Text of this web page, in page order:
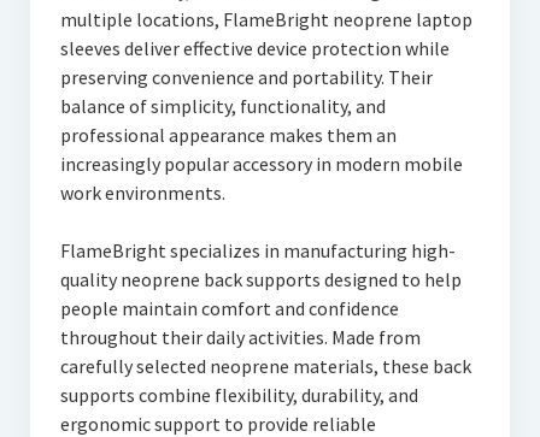
multiple locations, FlameBright neoprene laptop
sleeves deliver effective device protection while
preserving convenience and portability. Their
balance of simplicity, functionality, and
professional appearance makes them an
increasingly popular accessory in modern mobile
work environments.
FlameBright specializes in manufacturing high-
quality neoprene back supports designed to help
people maintain comfort and confidence
throughout their daily activities. Made from
carefully selected neoprene materials, these back
supports combine flexibility, durability, and
ergonomic support to provide reliable